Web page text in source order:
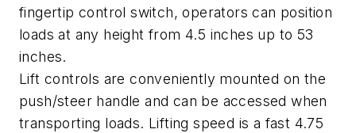
fingertip control switch, operators can position
loads at any height from 4.5 inches up to 53
inches.
Lift controls are conveniently mounted on the
push/steer handle and can be accessed when
transporting loads. Lifting speed is a fast 4.75